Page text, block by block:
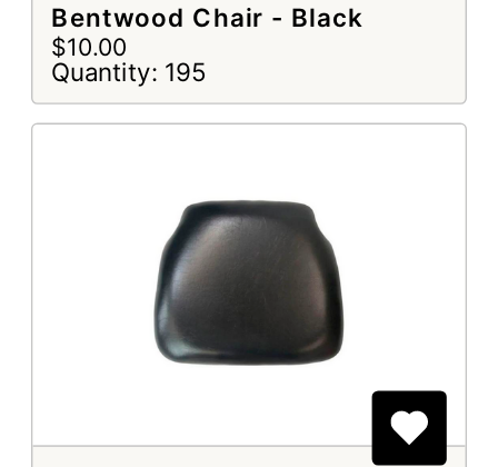
Bentwood Chair - Black
$10.00
Quantity: 195